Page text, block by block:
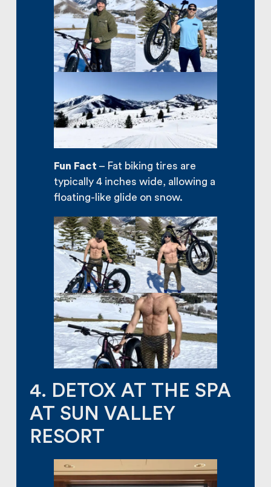
Fun Fact – Fat biking tires are
typically 4 inches wide, allowing a
floating-like glide on snow.
4. DETOX AT THE SPA
AT SUN VALLEY
RESORT